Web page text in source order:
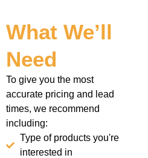
What We’ll
Need
To give you the most
accurate pricing and lead
times, we recommend
including:
Type of products you're
interested in